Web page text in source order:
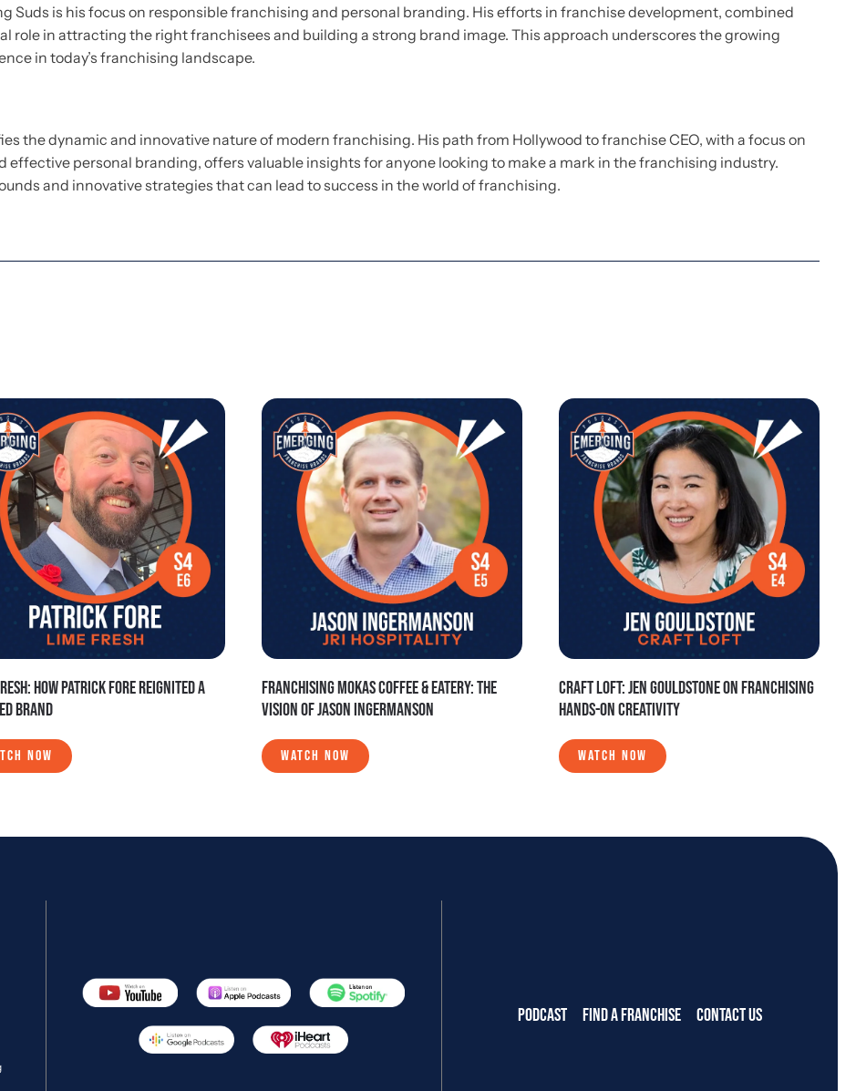
Suds is his focus on responsible franchising and personal branding. His efforts in franchise development, combined
role in attracting the right franchisees and building a strong brand image. This approach underscores the growing
in today’s franchising landscape.
the dynamic and innovative nature of modern franchising. His path from Hollywood to franchise CEO, with a focus on
personal branding, offers valuable insights for anyone looking to make a mark in the franchising industry.
and innovative strategies that can lead to success in the world of franchising.
HOW PATRICK FORE REIGNITED A
BRAND
NOW
FRANCHISING MOKAS COFFEE & EATERY: THE
VISION OF JASON INGERMANSON
WATCH NOW
CRAFT LOFT: JEN GOULDSTONE ON FRANCHISING
HANDS-ON CREATIVITY
WATCH NOW
PODCAST FIND A FRANCHISE CONTACT US